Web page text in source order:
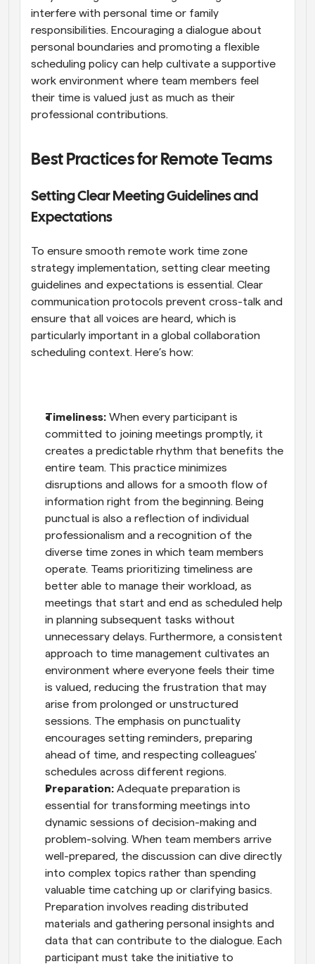
interfere with personal time or family
responsibilities. Encouraging a dialogue about
personal boundaries and promoting a flexible
scheduling policy can help cultivate a supportive
work environment where team members feel
their time is valued just as much as their
professional contributions.
Best Practices for Remote Teams
Setting Clear Meeting Guidelines and
Expectations
To ensure smooth remote work time zone
strategy implementation, setting clear meeting
guidelines and expectations is essential. Clear
communication protocols prevent cross-talk and
ensure that all voices are heard, which is
particularly important in a global collaboration
scheduling context. Here’s how:
Timeliness: When every participant is
committed to joining meetings promptly, it
creates a predictable rhythm that benefits the
entire team. This practice minimizes
disruptions and allows for a smooth flow of
information right from the beginning. Being
punctual is also a reflection of individual
professionalism and a recognition of the
diverse time zones in which team members
operate. Teams prioritizing timeliness are
better able to manage their workload, as
meetings that start and end as scheduled help
in planning subsequent tasks without
unnecessary delays. Furthermore, a consistent
approach to time management cultivates an
environment where everyone feels their time
is valued, reducing the frustration that may
arise from prolonged or unstructured
sessions. The emphasis on punctuality
encourages setting reminders, preparing
ahead of time, and respecting colleagues'
schedules across different regions.
Preparation: Adequate preparation is
essential for transforming meetings into
dynamic sessions of decision-making and
problem-solving. When team members arrive
well-prepared, the discussion can dive directly
into complex topics rather than spending
valuable time catching up or clarifying basics.
Preparation involves reading distributed
materials and gathering personal insights and
data that can contribute to the dialogue. Each
participant must take the initiative to